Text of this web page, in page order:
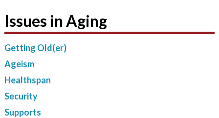
Issues in Aging
Getting Old(er)
Ageism
Healthspan
Security
Supports